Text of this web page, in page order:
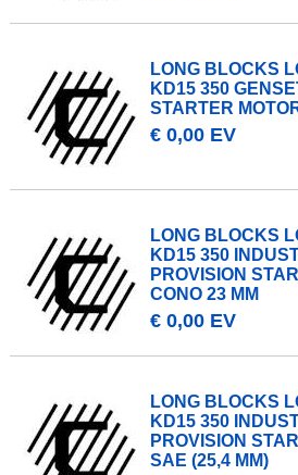
LONG BLOCKS
KD15 350
STARTER
€ 0,00 EV
LONG BLOCKS
KD15 350
PROVISION
CONO 23 MM
€ 0,00 EV
LONG BLOCKS
KD15 350
PROVISION
SAE (25,4 MM)